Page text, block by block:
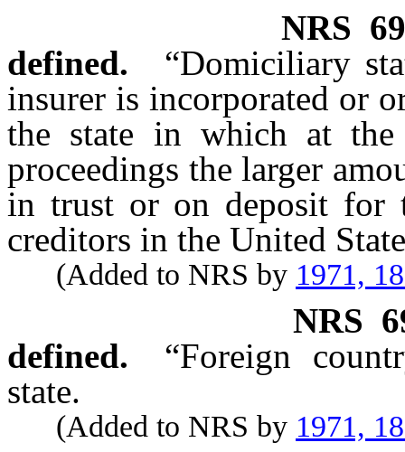
NRS
defined.
“Domiciliary
insurer is incorporated or
the state in which at the
proceedings the larger
in trust or on deposit for
creditors in the United
(Added to NRS by 1971,
NRS
defined.
“Foreign
state.
(Added to NRS by 1971,